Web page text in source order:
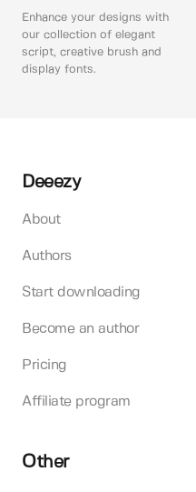
Enhance your designs with
our collection of elegant
script, creative brush and
display fonts.
Deeezy
About
Authors
Start downloading
Become an author
Pricing
Affiliate program
Other